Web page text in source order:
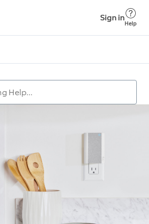
Sign in
Help